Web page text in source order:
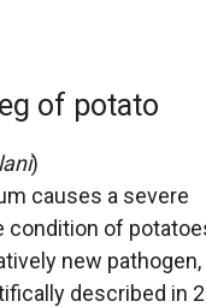
of potato
)
causes a severe
condition of
new pathogen,
described in